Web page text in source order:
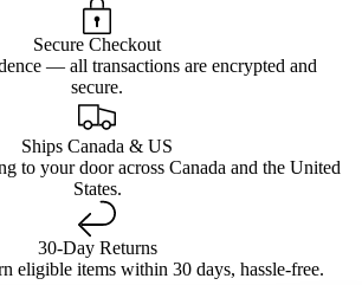
Secure Checkout
— all transactions are encrypted and
secure.
Ships Canada & US
to your door across Canada and the United
States.
30-Day Returns
eligible items within 30 days, hassle-free.